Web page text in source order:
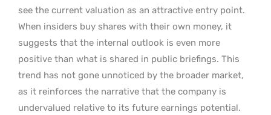
see the current valuation as an attractive entry point.
When insiders buy shares with their own money, it
suggests that the internal outlook is even more
positive than what is shared in public briefings. This
trend has not gone unnoticed by the broader market,
as it reinforces the narrative that the company is
undervalued relative to its future earnings potential.